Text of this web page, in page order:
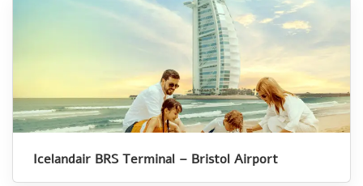
Icelandair BRS Terminal – Bristol Airport